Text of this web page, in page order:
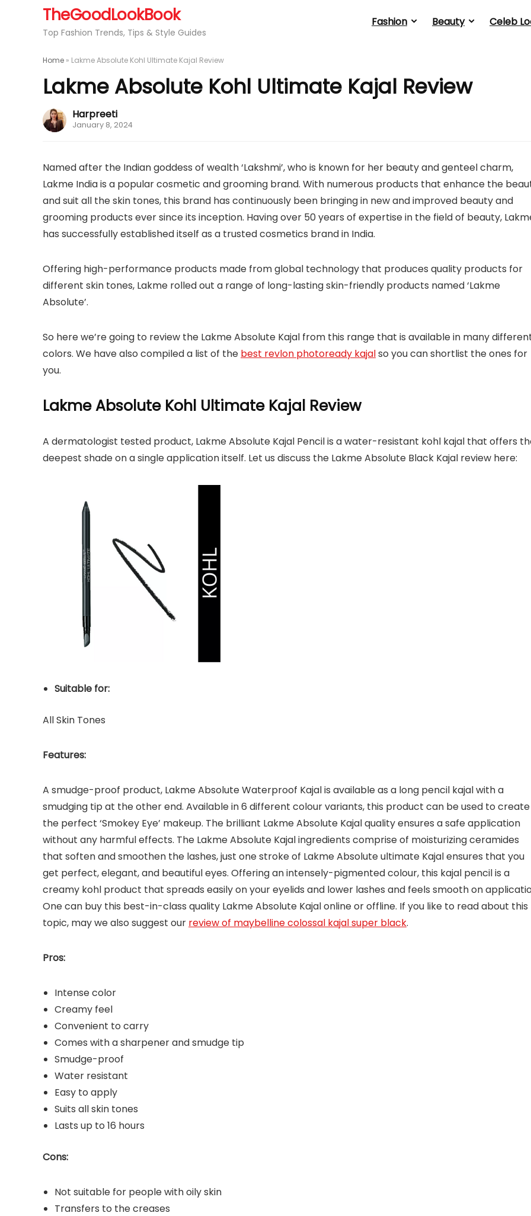
TheGoodLookBook
Top Fashion Trends, Tips & Style Guides
Fashion Beauty Celeb
Home » Lakme Absolute Kohl Ultimate Kajal Review
Lakme Absolute Kohl Ultimate Kajal Review
Harpreeti
January 8, 2024
Named after the Indian goddess of wealth ‘Lakshmi’, who is known for her beauty and genteel charm,
Lakme India is a popular cosmetic and grooming brand. With numerous products that enhance the
and suit all the skin tones, this brand has continuously been bringing in new and improved beauty and
grooming products ever since its inception. Having over 50 years of expertise in the field of beauty,
has successfully established itself as a trusted cosmetics brand in India.
Offering high-performance products made from global technology that produces quality products for
different skin tones, Lakme rolled out a range of long-lasting skin-friendly products named ‘Lakme
Absolute’.
So here we’re going to review the Lakme Absolute Kajal from this range that is available in many
colors. We have also compiled a list of the best revlon photoready kajalso you can shortlist the ones for
you.
Lakme Absolute Kohl Ultimate Kajal Review
A dermatologist tested product, Lakme Absolute Kajal Pencil is a water-resistant kohl kajal that offers
deepest shade on a single application itself. Let us discuss the Lakme Absolute Black Kajal review here:
Suitable for:
All Skin Tones
Features:
A smudge-proof product, Lakme Absolute Waterproof Kajal is available as a long pencil kajal with a
smudging tip at the other end. Available in 6 different colour variants, this product can be used to create
the perfect ‘Smokey Eye’ makeup. The brilliant Lakme Absolute Kajal quality ensures a safe application
without any harmful effects. The Lakme Absolute Kajal ingredients comprise of moisturizing ceramides
that soften and smoothen the lashes, just one stroke of Lakme Absolute ultimate Kajal ensures that you
get perfect, elegant, and beautiful eyes. Offering an intensely-pigmented colour, this kajal pencil is a
creamy kohl product that spreads easily on your eyelids and lower lashes and feels smooth on
One can buy this best-in-class quality Lakme Absolute Kajal online or offline. If you like to read about this
topic, may we also suggest our review of maybelline colossal kajal super black.
Pros:
Intense color
Creamy feel
Convenient to carry
Comes with a sharpener and smudge tip
Smudge-proof
Water resistant
Easy to apply
Suits all skin tones
Lasts up to 16 hours
Cons:
Not suitable for people with oily skin
Transfers to the creases